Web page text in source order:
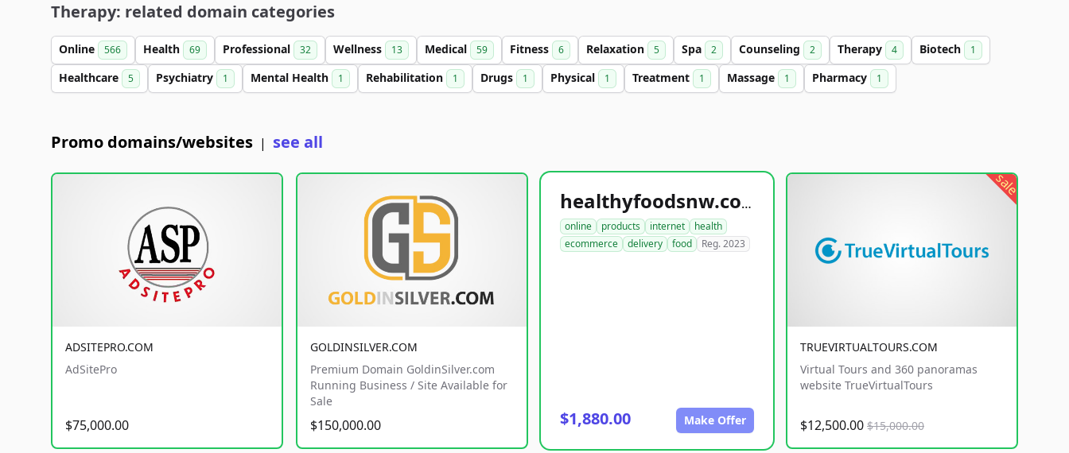
Therapy: related domain categories
Online 566 Health 69 Professional 32 Wellness 13 Medical 59 Fitness 6 Relaxation 5 Spa 2 Counseling 2 Therapy 4 Biotech 1
Healthcare 5 Psychiatry 1 Mental Health 1 Rehabilitation 1 Drugs 1 Physical 1 Treatment 1 Massage 1 Pharmacy 1
Promo domains/websites | see all
ADSITEPRO.COM
AdSitePro
$75,000.00
GOLDINSILVER.COM
Premium Domain GoldinSilver.com
Running Business / Site Available for
Sale
$150,000.00
healthyfoodsnw.com
online products internet
health
ecommerce
delivery food Reg. 2023
$1,880.00 Make Offer
sale
TRUEVIRTUALTOURS.COM
Virtual Tours and 360 panoramas
website TrueVirtualTours
$12,500.00 $15,000.00